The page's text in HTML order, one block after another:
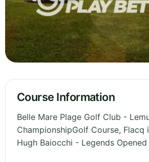
Course Information
Belle Mare Plage Golf Club -
ChampionshipGolf Course, Flacq
Hugh Baiocchi - Legends